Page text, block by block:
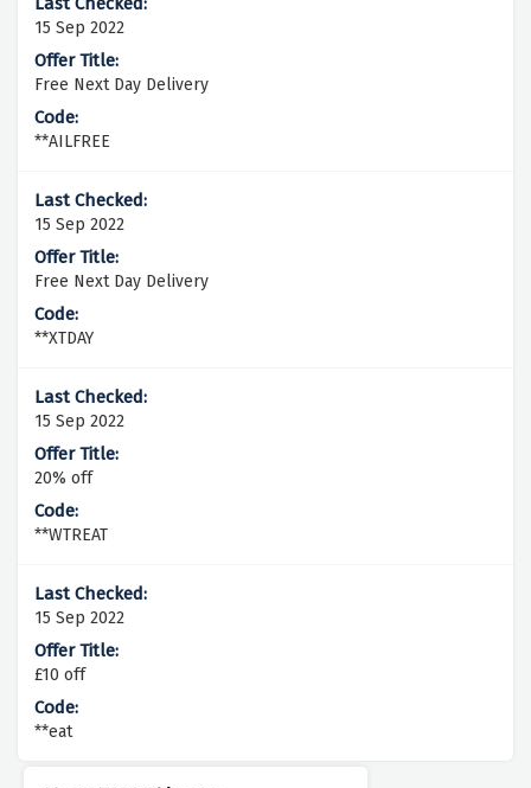
15 Sep 2022
Free Next Day Delivery
**AILFREE
15 Sep 2022
Free Next Day Delivery
**XTDAY
15 Sep 2022
20% off
**WTREAT
15 Sep 2022
£10 off
**eat